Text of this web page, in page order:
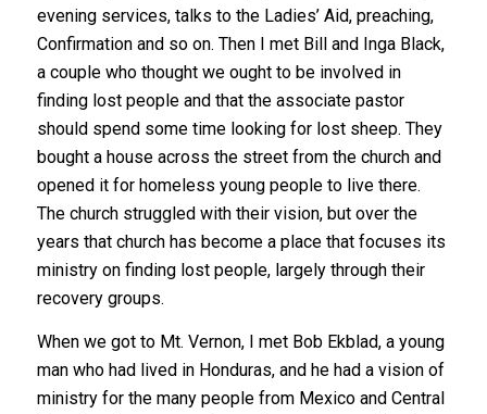
evening services, talks to the Ladies’ Aid, preaching,
Confirmation and so on. Then I met Bill and Inga Black,
a couple who thought we ought to be involved in
finding lost people and that the associate pastor
should spend some time looking for lost sheep. They
bought a house across the street from the church and
opened it for homeless young people to live there.
The church struggled with their vision, but over the
years that church has become a place that focuses its
ministry on finding lost people, largely through their
recovery groups.
When we got to Mt. Vernon, I met Bob Ekblad, a young
man who had lived in Honduras, and he had a vision of
ministry for the many people from Mexico and Central